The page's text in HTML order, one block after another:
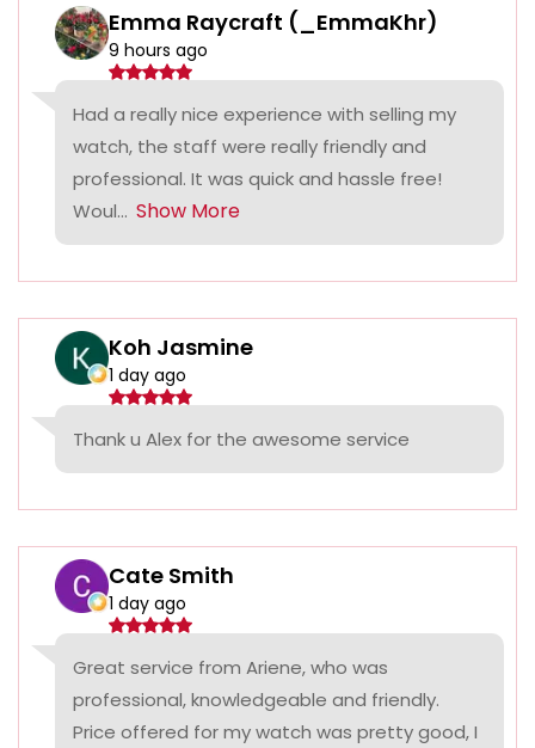
Emma Raycraft (_EmmaKhr)
9 hours ago
Had a really nice experience with selling my
watch, the staff were really friendly and
professional. It was quick and hassle free!
Woul... Show More
Koh Jasmine
1 day ago
Thank u Alex for the awesome service
Cate Smith
1 day ago
Great service from Ariene, who was
professional, knowledgeable and friendly.
Price offered for my watch was pretty good, I